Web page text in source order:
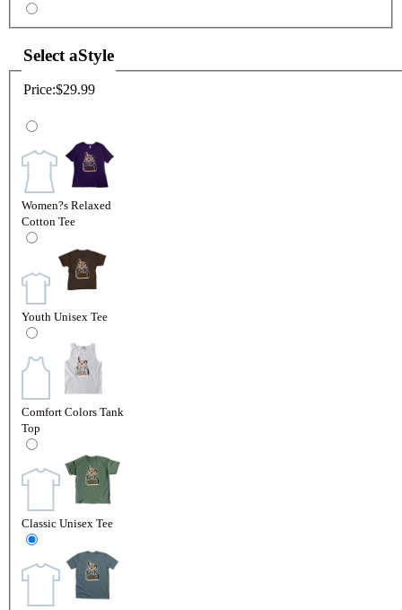
Select aStyle
Price:$29.99
Women?s Relaxed
Cotton Tee
Youth Unisex Tee
Comfort Colors Tank
Top
Classic Unisex Tee